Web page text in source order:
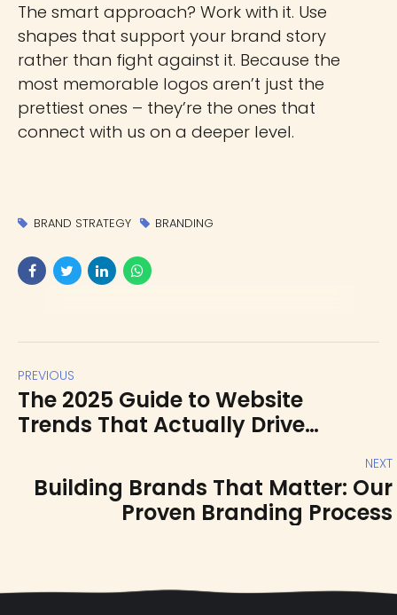
The smart approach? Work with it. Use
shapes that support your brand story
rather than fight against it. Because the
most memorable logos aren’t just the
prettiest ones – they’re the ones that
connect with us on a deeper level.
BRAND STRATEGY BRANDING
PREVIOUS
The 2025 Guide to Website
Trends That Actually Drive
NEXT
Building Brands That Matter: Our
Proven Branding Process